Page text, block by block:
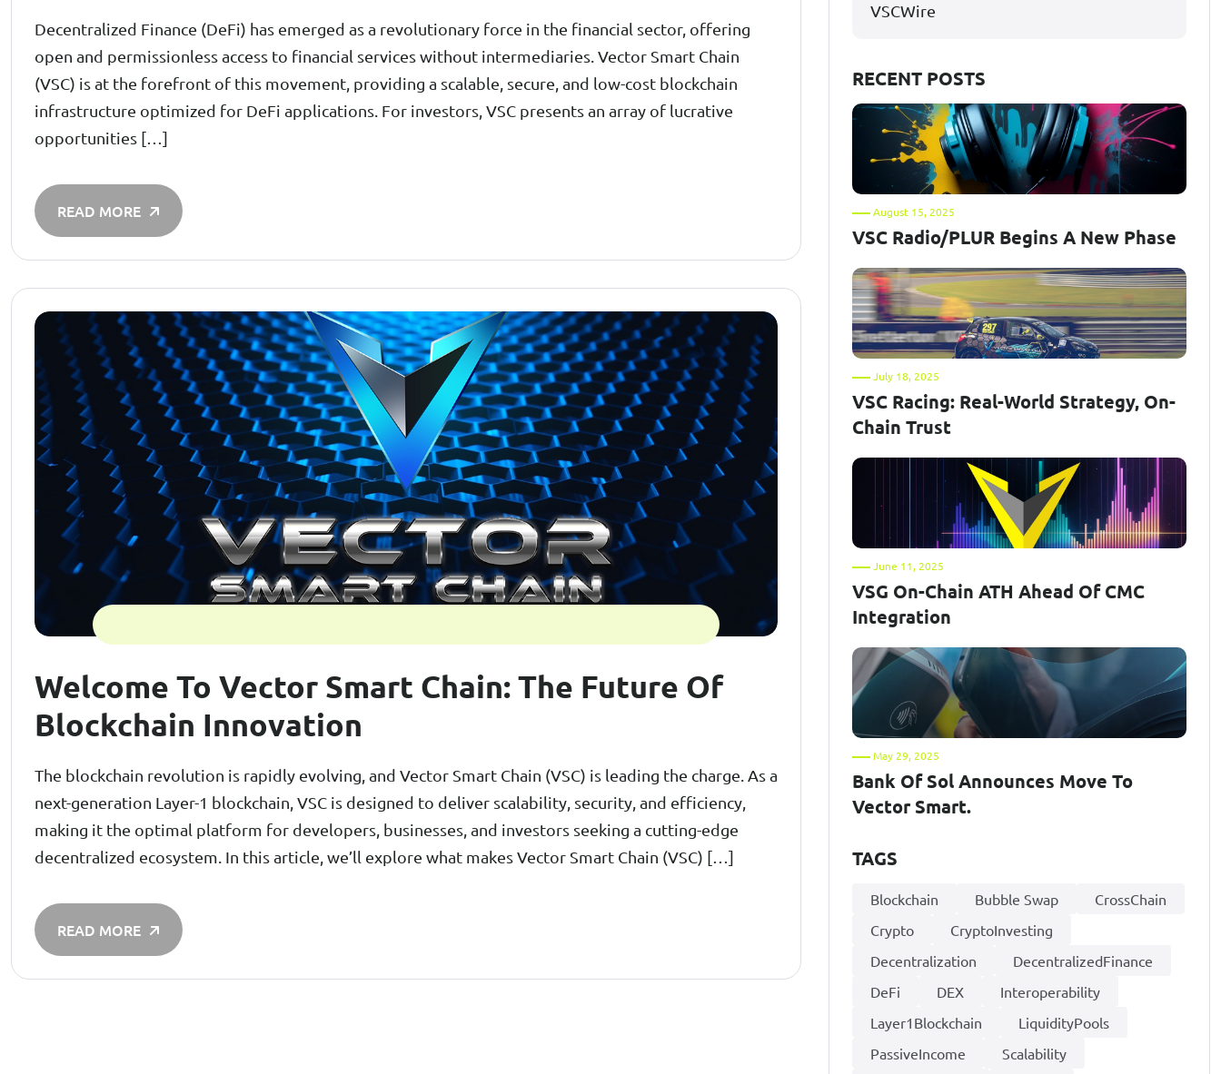
Decentralized Finance (DeFi) has emerged as a revolutionary force in the financial sector, offering
open and permissionless access to financial services without intermediaries. Vector Smart Chain
(VSC) is at the forefront of this movement, providing a scalable, secure, and low-cost blockchain
infrastructure optimized for DeFi applications. For investors, VSC presents an array of lucrative
opportunities […]
READ MORE
Welcome To Vector Smart Chain: The Future Of
Blockchain Innovation
The blockchain revolution is rapidly evolving, and Vector Smart Chain (VSC) is leading the charge. As a
next-generation Layer-1 blockchain, VSC is designed to deliver scalability, security, and efficiency,
making it the optimal platform for developers, businesses, and investors seeking a cutting-edge
decentralized ecosystem. In this article, we’ll explore what makes Vector Smart Chain (VSC) […]
READ MORE
VSCWire
RECENT POSTS
August 15, 2025
VSC Radio/PLUR Begins A New Phase
July 18, 2025
VSC Racing: Real-World Strategy, On-
Chain Trust
June 11, 2025
VSG On-Chain ATH Ahead Of CMC
Integration
May 29, 2025
Bank Of Sol Announces Move To
Vector Smart.
TAGS
Blockchain Bubble Swap
CrossChain
Crypto
CryptoInvesting
Decentralization
DecentralizedFinance
DeFi
DEX
Interoperability
Layer1Blockchain
LiquidityPools
PassiveIncome
Scalability